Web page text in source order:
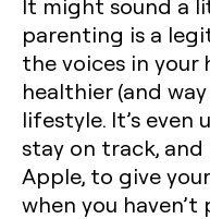
parenting is a
the voices in your
healthier (and
lifestyle. It’s even
stay on track,
Apple, to give
when you